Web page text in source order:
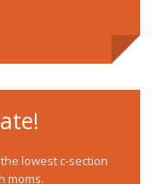
lowest c-section
moms.